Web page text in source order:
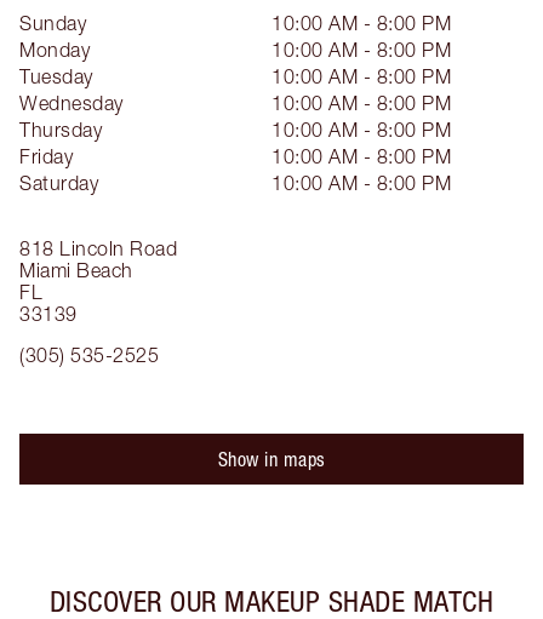
818 Lincoln Road
Miami Beach
FL
33139
(305) 535-2525
Sunday
10:00 AM - 8:00 PM
Monday
10:00 AM - 8:00 PM
Tuesday
10:00 AM - 8:00 PM
Wednesday
10:00 AM - 8:00 PM
Thursday
10:00 AM - 8:00 PM
Friday
10:00 AM - 8:00 PM
Saturday
10:00 AM - 8:00 PM
Show in maps
DISCOVER OUR MAKEUP SHADE MATCH